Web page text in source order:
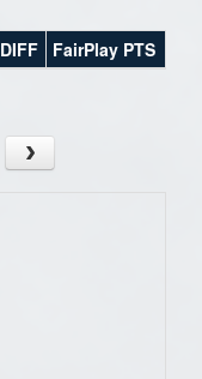
DIFF FairPlay PTS